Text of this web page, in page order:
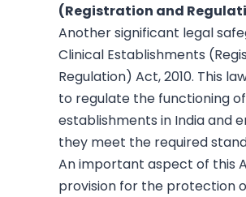
(Registration and
Another significant legal
Clinical Establishments
Regulation) Act, 2010. This
to regulate the functioning
establishments in India and
they meet the required
An important aspect of this
provision for the protection